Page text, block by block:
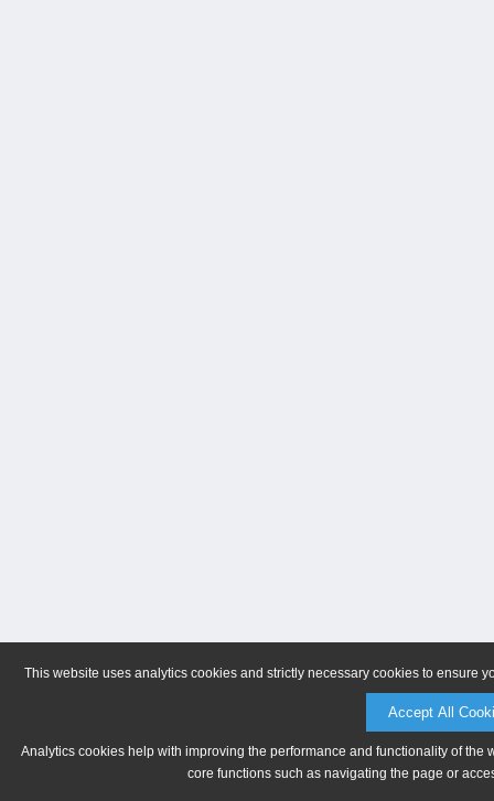
This website uses analytics cookies and strictly necessary cookies to ensure
Accept All
Analytics cookies help with improving the performance and functionality of
core functions such as navigating the page or